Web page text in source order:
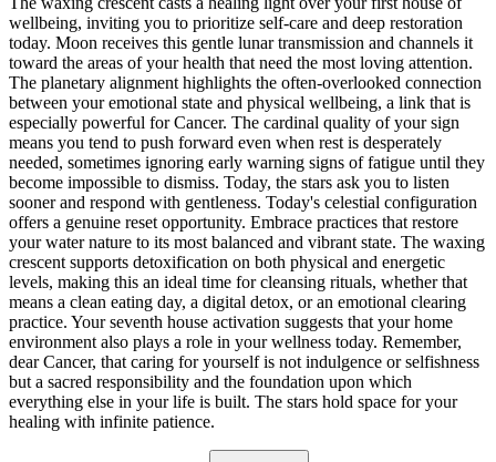
wellbeing, inviting you to prioritize self-care and deep restoration
today. Moon receives this gentle lunar transmission and channels it
toward the areas of your health that need the most loving attention.
The planetary alignment highlights the often-overlooked connection
between your emotional state and physical wellbeing, a link that is
especially powerful for Cancer. The cardinal quality of your sign
means you tend to push forward even when rest is desperately
needed, sometimes ignoring early warning signs of fatigue until they
become impossible to dismiss. Today, the stars ask you to listen
sooner and respond with gentleness. Today's celestial configuration
offers a genuine reset opportunity. Embrace practices that restore
your water nature to its most balanced and vibrant state. The waxing
crescent supports detoxification on both physical and energetic
levels, making this an ideal time for cleansing rituals, whether that
means a clean eating day, a digital detox, or an emotional clearing
practice. Your seventh house activation suggests that your home
environment also plays a role in your wellness today. Remember,
dear Cancer, that caring for yourself is not indulgence or selfishness
but a sacred responsibility and the foundation upon which
everything else in your life is built. The stars hold space for your
healing with infinite patience.